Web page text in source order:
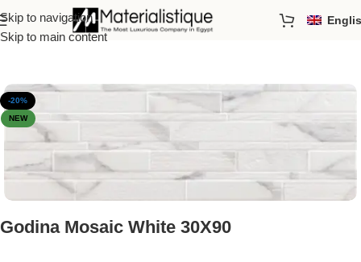
Skip to navigation
Skip to main content
Home/Porcelain Tiles/Sizes/30x90cm
-20%
NEW
Godina Mosaic White 30X90